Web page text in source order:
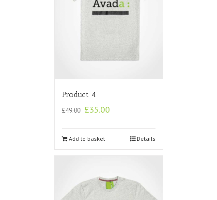
Product 4
£49.00 £35.00
Add to basket Details